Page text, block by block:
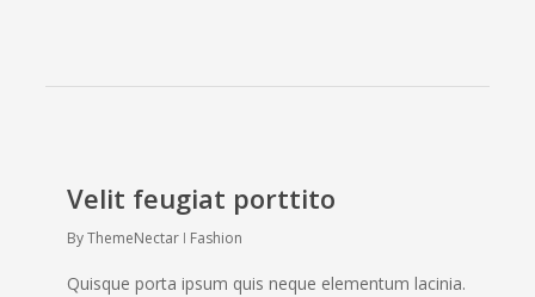
Velit feugiat porttito
ByThemeNectar Fashion
Quisque porta ipsum quis neque elementum lacinia.